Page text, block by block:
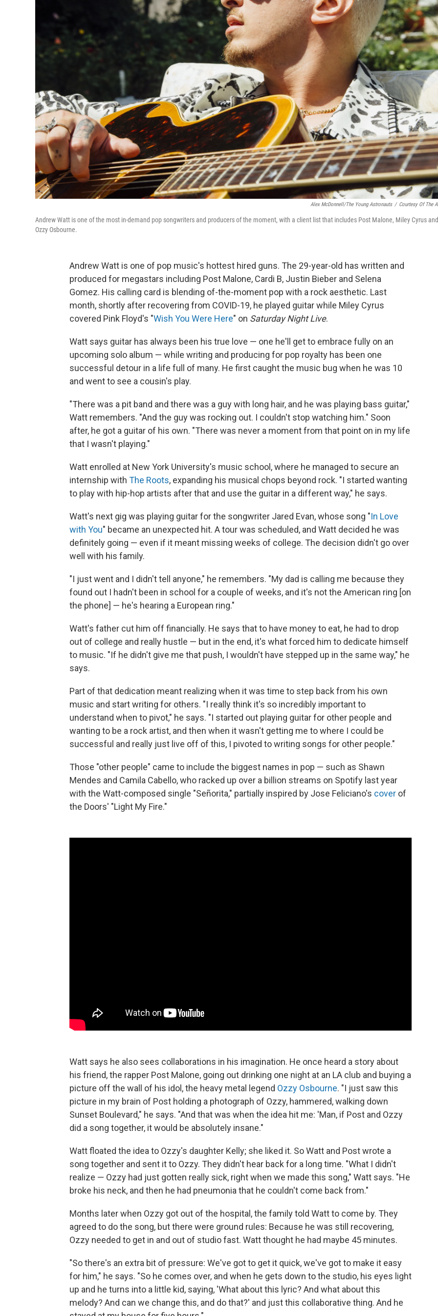
Alex McDonnell/The Young Astronauts / Courtesy Of The
Andrew Watt is one of the most in-demand pop songwriters and producers of the moment, with a client list that includes Post Malone, Miley Cyrus and
Ozzy Osbourne.
Andrew Watt is one of pop music's hottest hired guns. The 29-year-old has written and
produced for megastars including Post Malone, Cardi B, Justin Bieber and Selena
Gomez. His calling card is blending of-the-moment pop with a rock aesthetic. Last
month, shortly after recovering from COVID-19, he played guitar while Miley Cyrus
covered Pink Floyd's "Wish You Were Here" on Saturday Night Live.
Watt says guitar has always been his true love — one he'll get to embrace fully on an
upcoming solo album — while writing and producing for pop royalty has been one
successful detour in a life full of many. He first caught the music bug when he was 10
and went to see a cousin's play.
"There was a pit band and there was a guy with long hair, and he was playing bass guitar,"
Watt remembers. "And the guy was rocking out. I couldn't stop watching him." Soon
after, he got a guitar of his own. "There was never a moment from that point on in my life
that I wasn't playing."
Watt enrolled at New York University's music school, where he managed to secure an
internship with The Roots, expanding his musical chops beyond rock. "I started wanting
to play with hip-hop artists after that and use the guitar in a different way," he says.
Watt's next gig was playing guitar for the songwriter Jared Evan, whose song "In Love
with You" became an unexpected hit. A tour was scheduled, and Watt decided he was
definitely going — even if it meant missing weeks of college. The decision didn't go over
well with his family.
"I just went and I didn't tell anyone," he remembers. "My dad is calling me because they
found out I hadn't been in school for a couple of weeks, and it's not the American ring [on
the phone] — he's hearing a European ring."
Watt's father cut him off financially. He says that to have money to eat, he had to drop
out of college and really hustle — but in the end, it's what forced him to dedicate himself
to music. "If he didn't give me that push, I wouldn't have stepped up in the same way," he
says.
Part of that dedication meant realizing when it was time to step back from his own
music and start writing for others. "I really think it's so incredibly important to
understand when to pivot," he says. "I started out playing guitar for other people and
wanting to be a rock artist, and then when it wasn't getting me to where I could be
successful and really just live off of this, I pivoted to writing songs for other people."
Those "other people" came to include the biggest names in pop — such as Shawn
Mendes and Camila Cabello, who racked up over a billion streams on Spotify last year
with the Watt-composed single "Señorita," partially inspired by Jose Feliciano's cover of
the Doors' "Light My Fire."
Watt says he also sees collaborations in his imagination. He once heard a story about
his friend, the rapper Post Malone, going out drinking one night at an LA club and buying a
picture off the wall of his idol, the heavy metal legend Ozzy Osbourne. "I just saw this
picture in my brain of Post holding a photograph of Ozzy, hammered, walking down
Sunset Boulevard," he says. "And that was when the idea hit me: 'Man, if Post and Ozzy
did a song together, it would be absolutely insane."
Watt floated the idea to Ozzy's daughter Kelly; she liked it. So Watt and Post wrote a
song together and sent it to Ozzy. They didn't hear back for a long time. "What I didn't
realize — Ozzy had just gotten really sick, right when we made this song," Watt says. "He
broke his neck, and then he had pneumonia that he couldn't come back from."
Months later when Ozzy got out of the hospital, the family told Watt to come by. They
agreed to do the song, but there were ground rules: Because he was still recovering,
Ozzy needed to get in and out of studio fast. Watt thought he had maybe 45 minutes.
"So there's an extra bit of pressure: We've got to get it quick, we've got to make it easy
for him," he says. "So he comes over, and when he gets down to the studio, his eyes light
up and he turns into a little kid, saying, 'What about this lyric? And what about this
melody? And can we change this, and do that?' and just this collaborative thing. And he